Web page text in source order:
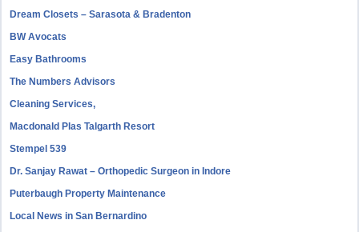
Dream Closets – Sarasota & Bradenton
BW Avocats
Easy Bathrooms
The Numbers Advisors
Cleaning Services,
Macdonald Plas Talgarth Resort
Stempel 539
Dr. Sanjay Rawat – Orthopedic Surgeon in Indore
Puterbaugh Property Maintenance
Local News in San Bernardino